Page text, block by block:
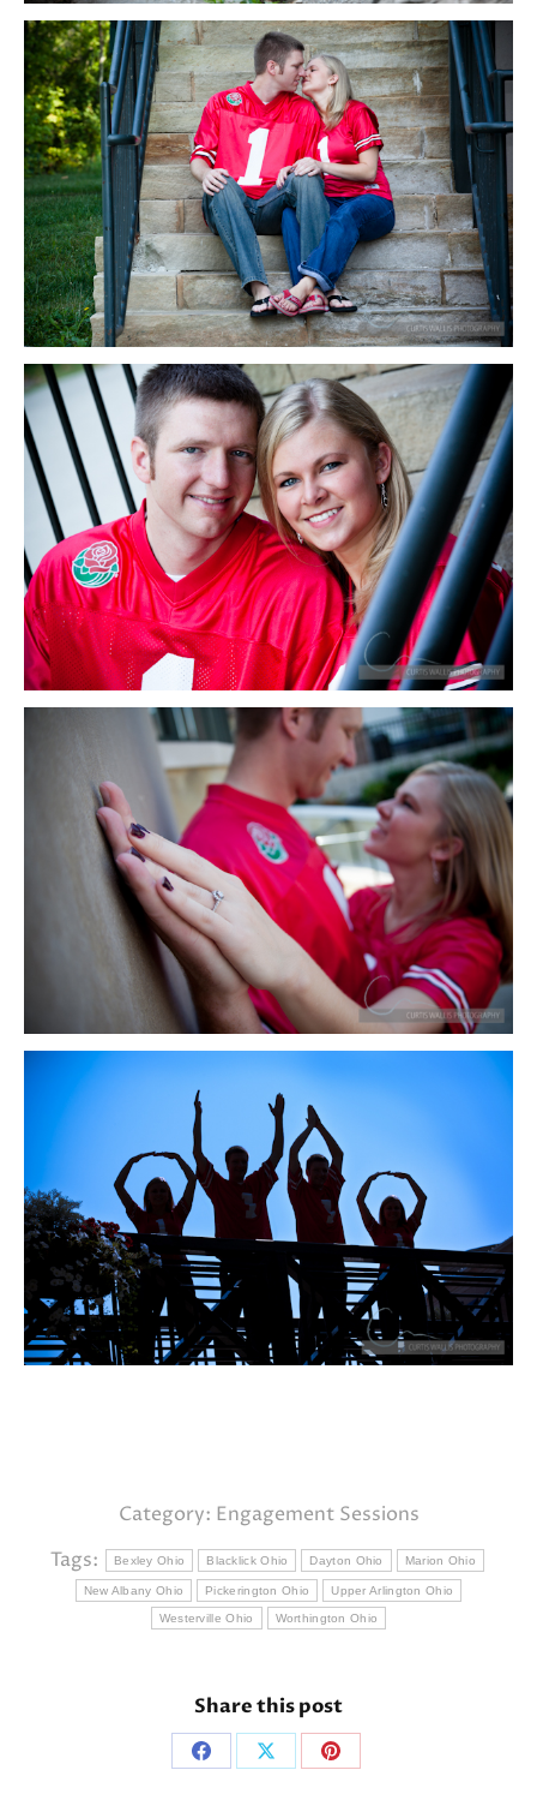
Category: Engagement Sessions
Tags:
Bexley Ohio Blacklick Ohio Dayton Ohio Marion Ohio
New Albany Ohio Pickerington Ohio Upper Arlington Ohio
Westerville Ohio Worthington Ohio
Share this post
Share Share Share